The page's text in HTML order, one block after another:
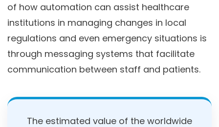
of how automation can assist healthcare
institutions in managing changes in local
regulations and even emergency situations is
through messaging systems that facilitate
communication between staff and patients.
The estimated value of the worldwide